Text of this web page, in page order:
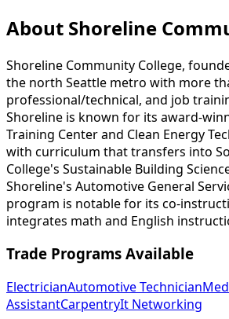
About Shoreline
Shoreline Community College,
the north Seattle metro with more
professional/technical, and job
Shoreline is known for its award-
Training Center and Clean Energy
with curriculum that transfers into
College's Sustainable Building
Shoreline's Automotive General
program is notable for its co-
integrates math and English
Trade Programs Available
ElectricianAutomotive Technician
AssistantCarpentryIt Networking